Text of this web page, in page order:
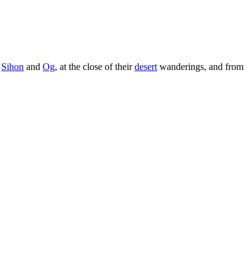
Sihon and Og, at the close of theirdesert wanderings, and from